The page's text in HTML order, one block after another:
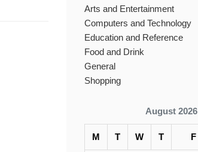
Arts and Entertainment
Computers and Technology
Education and Reference
Food and Drink
General
Shopping
August 2026
M T W T F